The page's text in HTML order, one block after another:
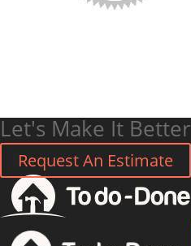
Let's Make It Better
Request An Estimate